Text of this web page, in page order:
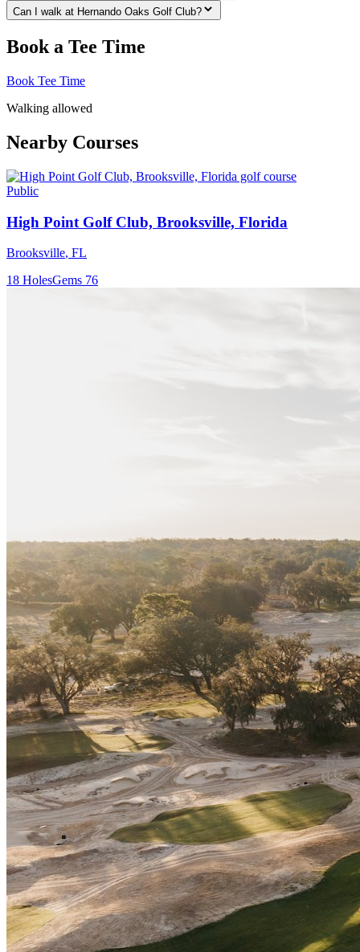
Can I walk at Hernando Oaks Golf Club?
Book a Tee Time
Book Tee Time
Walking allowed
Nearby Courses
Public
High Point Golf Club, Brooksville, Florida
Brooksville, FL
18 HolesGems 76